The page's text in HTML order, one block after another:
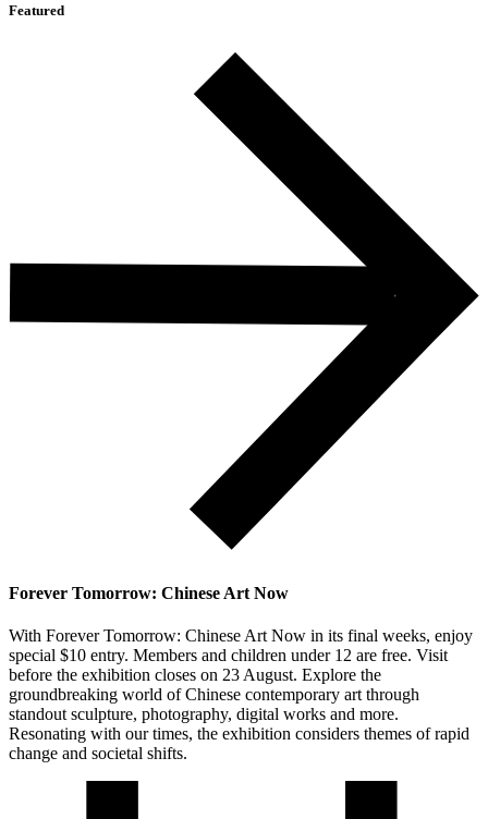
Featured
Forever Tomorrow: Chinese Art Now
With Forever Tomorrow: Chinese Art Now in its final weeks, enjoy
special $10 entry. Members and children under 12 are free. Visit
before the exhibition closes on 23 August. Explore the
groundbreaking world of Chinese contemporary art through
standout sculpture, photography, digital works and more.
Resonating with our times, the exhibition considers themes of rapid
change and societal shifts.